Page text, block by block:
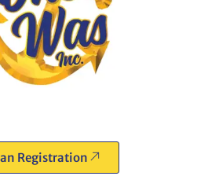
Registration